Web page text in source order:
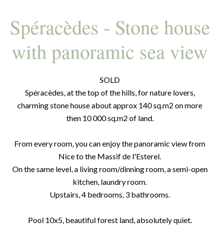
Spéracèdes - Stone house
with panoramic sea view
SOLD
Spéracèdes, at the top of the hills, for nature lovers,
charming stone house about approx 140 sq.m2 on more
then 10 000 sq.m2 of land.
From every room, you can enjoy the panoramic view from
Nice to the Massif de l'Esterel.
On the same level, a living room/dinning room, a semi-open
kitchen, laundry room.
Upstairs, 4 bedrooms, 3 bathrooms.
Pool 10x5, beautiful forest land, absolutely quiet.